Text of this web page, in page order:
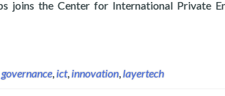
joins the Center for International Private
about Layertech Joins CIPE in
governance,ict,innovation,layertech